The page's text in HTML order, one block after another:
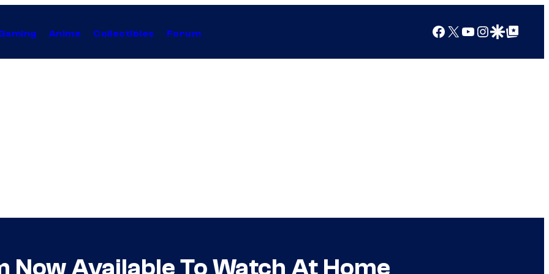
Anime Collectibles Forum Facebook
X YouTube
Instagram
Google Discover
Google Top Posts
Available To Watch At Home